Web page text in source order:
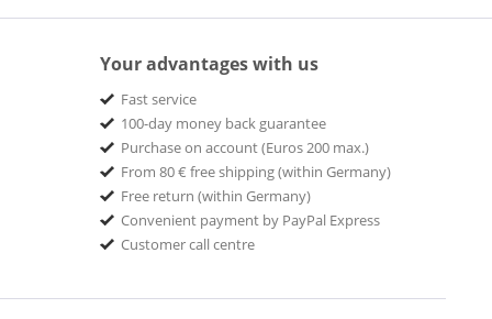
Your advantages with us
Fast service
100-day money back guarantee
Purchase on account (Euros 200 max.)
From 80 € free shipping (within Germany)
Free return (within Germany)
Convenient payment by PayPal Express
Customer call centre